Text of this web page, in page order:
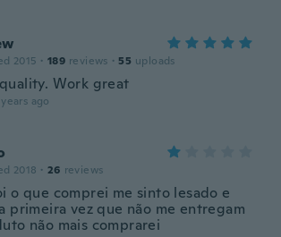
2015 · 189 reviews · 55 uploads
Work great
ago
2018 · 26 reviews
o que comprei me sinto lesado e
primeira vez que não me entregam
não mais comprarei